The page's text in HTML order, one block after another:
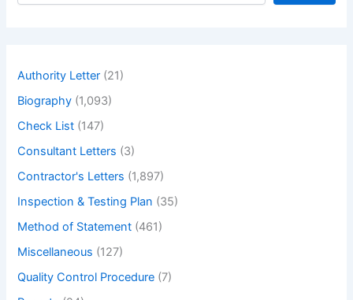
Authority Letter (21)
Biography (1,093)
Check List (147)
Consultant Letters (3)
Contractor's Letters (1,897)
Inspection & Testing Plan (35)
Method of Statement (461)
Miscellaneous (127)
Quality Control Procedure (7)